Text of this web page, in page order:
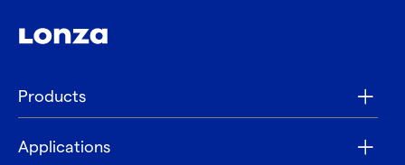
Products
Applications